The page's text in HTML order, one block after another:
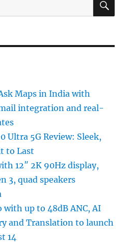
Maps in India with
integration and real-
Ultra 5G Review: Sleek,
to Last
12″ 2K 90Hz display,
3, quad speakers
with up to 48dB ANC, AI
and Translation to launch
14